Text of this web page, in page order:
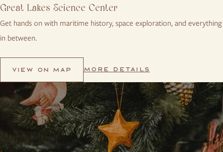
Great Lakes Science Center
Get hands on with maritime history, space exploration, and everything
in between.
VIEW ON MAP MORE DETAILS